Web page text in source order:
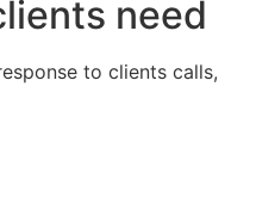
need
to clients calls,